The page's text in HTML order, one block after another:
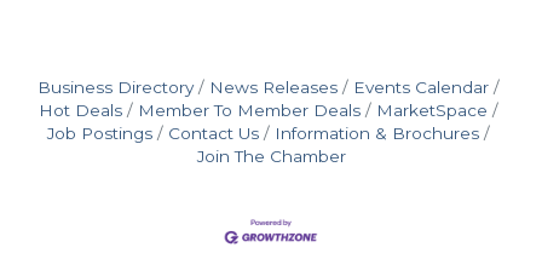
Business Directory News Releases
Events Calendar
Hot Deals
Member To Member Deals
MarketSpace
Job Postings
Contact Us
Information & Brochures
Join The Chamber